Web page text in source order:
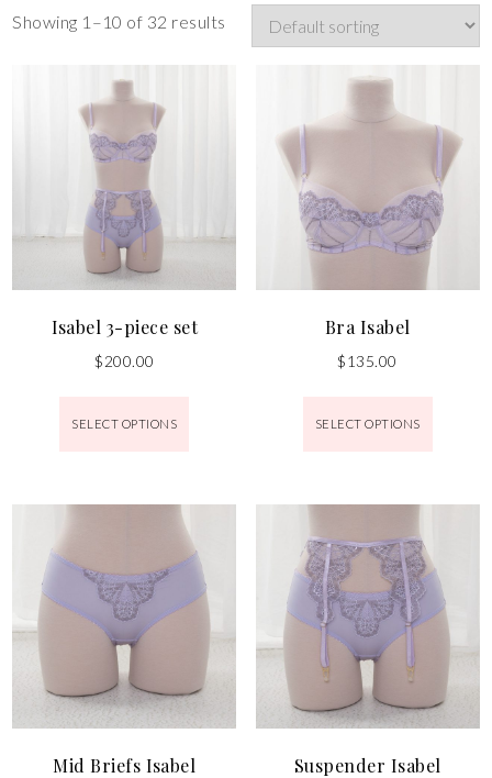
Showing 1–10 of 32 results
Isabel 3-piece set
$200.00
SELECT OPTIONS
Bra Isabel
$135.00
SELECT OPTIONS
Mid Briefs Isabel Suspender Isabel